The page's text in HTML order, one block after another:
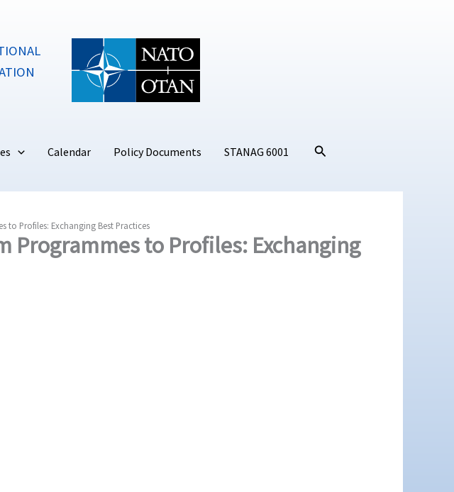
Calendar Policy Documents STANAG 6001 Search
to Profiles: Exchanging Best Practices
Programmes to Profiles: Exchanging